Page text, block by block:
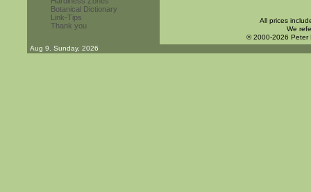
Botanical Dictionary
Link-Tips
Thank you
All prices
We
© 2000-2026 Peter
Aug 9. Sunday, 2026